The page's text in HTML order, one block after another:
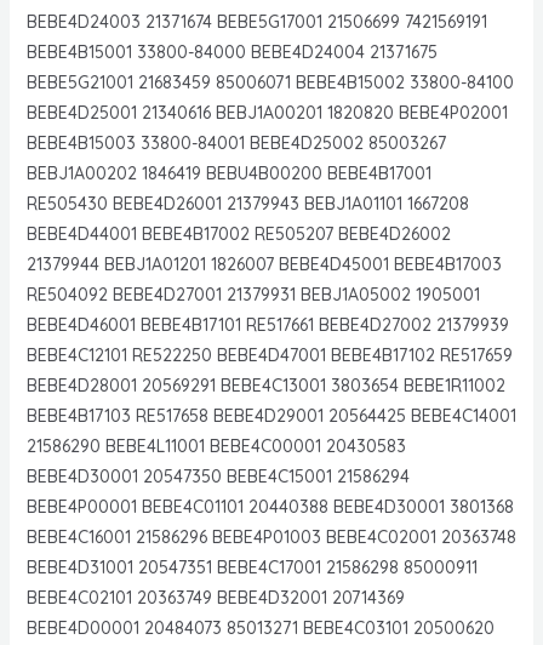
BEBE4D24003 21371674 BEBE5G17001 21506699 7421569191
BEBE4B15001 33800-84000 BEBE4D24004 21371675
BEBE5G21001 21683459 85006071 BEBE4B15002 33800-84100
BEBE4D25001 21340616 BEBJ1A00201 1820820 BEBE4P02001
BEBE4B15003 33800-84001 BEBE4D25002 85003267
BEBJ1A00202 1846419 BEBU4B00200 BEBE4B17001
RE505430 BEBE4D26001 21379943 BEBJ1A01101 1667208
BEBE4D44001 BEBE4B17002 RE505207 BEBE4D26002
21379944 BEBJ1A01201 1826007 BEBE4D45001 BEBE4B17003
RE504092 BEBE4D27001 21379931 BEBJ1A05002 1905001
BEBE4D46001 BEBE4B17101 RE517661 BEBE4D27002 21379939
BEBE4C12101 RE522250 BEBE4D47001 BEBE4B17102 RE517659
BEBE4D28001 20569291 BEBE4C13001 3803654 BEBE1R11002
BEBE4B17103 RE517658 BEBE4D29001 20564425 BEBE4C14001
21586290 BEBE4L11001 BEBE4C00001 20430583
BEBE4D30001 20547350 BEBE4C15001 21586294
BEBE4P00001 BEBE4C01101 20440388 BEBE4D30001 3801368
BEBE4C16001 21586296 BEBE4P01003 BEBE4C02001 20363748
BEBE4D31001 20547351 BEBE4C17001 21586298 85000911
BEBE4C02101 20363749 BEBE4D32001 20714369
BEBE4D00001 20484073 85013271 BEBE4C03101 20500620